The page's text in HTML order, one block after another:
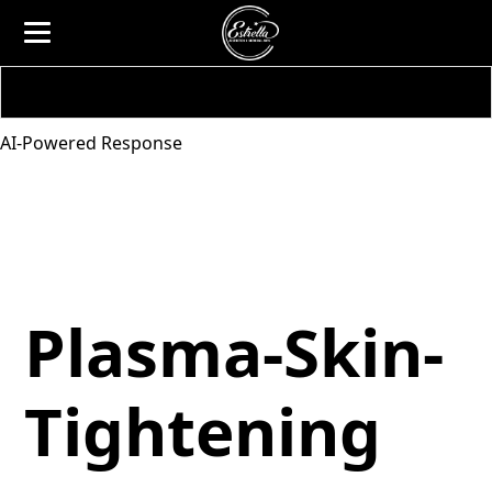
AI-Powered Response
Plasma-Skin-
Tightening